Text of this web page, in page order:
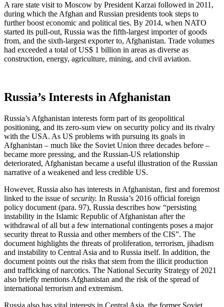
A rare state visit to Moscow by President Karzai followed in 2011,
during which the Afghan and Russian presidents took steps to
further boost economic and political ties. By 2014, when NATO
started its pull-out, Russia was the fifth-largest importer of goods
from, and the sixth-largest exporter to, Afghanistan. Trade volumes
had exceeded a total of US$ 1 billion in areas as diverse as
construction, energy, agriculture, mining, and civil aviation.
Russia’s Interests in Afghanistan
Russia’s Afghanistan interests form part of its geopolitical
positioning, and its zero-sum view on security policy and its rivalry
with the USA. As US problems with pursuing its goals in
Afghanistan – much like the Soviet Union three decades before –
became more pressing, and the Russian-US relationship
deteriorated, Afghanistan became a useful illustration of the Russian
narrative of a weakened and less credible US.
However, Russia also has interests in Afghanistan, first and foremost
linked to the issue ofsecurity. In Russia’s 2016 official foreign
policy document (para. 97), Russia describes how “persisting
instability in the Islamic Republic of Afghanistan after the
withdrawal of all but a few international contingents poses a major
security threat to Russia and other members of the CIS”. The
document highlights the threats of proliferation, terrorism, jihadism
and instability to Central Asia and to Russia itself. In addition, the
document points out the risks that stem from the illicit production
and trafficking of narcotics. The National Security Strategy of 2021
also briefly mentions Afghanistan and the risk of the spread of
international terrorism and extremism.
Russia also has vital interests in Central Asia, the former Soviet